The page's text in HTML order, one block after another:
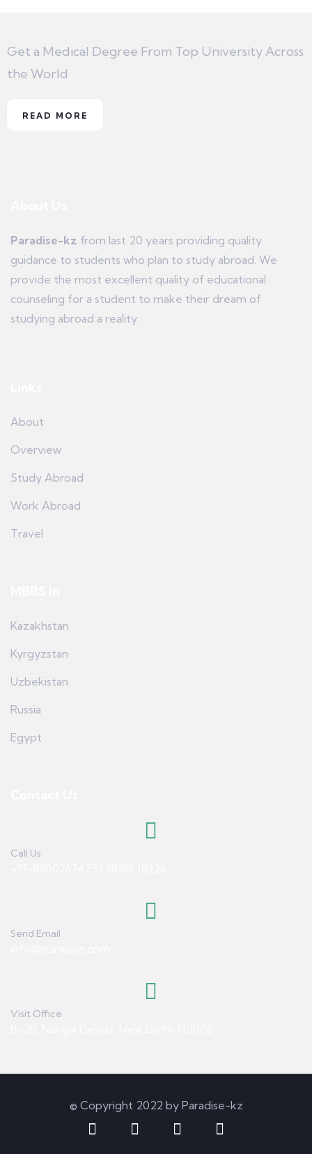
Get a Medical Degree From Top University Across
the World
READ MORE
Paradise-kz from last 20 years providing quality
guidance to students who plan to study abroad. We
provide the most excellent quality of educational
counseling for a student to make their dream of
studying abroad a reality.
About
Overview
Study Abroad
Work Abroad
Travel
Kazakhstan
Kyrgyzstan
Uzbekistan
Russia
Egypt
Call Us
Send Email
Visit Office
© Copyright 2022 by Paradise-kz